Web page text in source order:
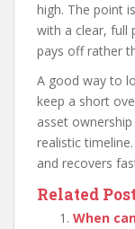
high. The point
with a clear, full
pays off rather
A good way to
keep a short
asset
realistic
and recovers
Related
When